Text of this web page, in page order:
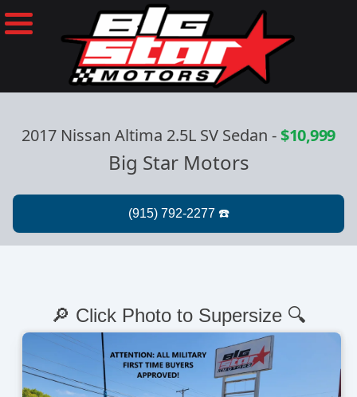
2017 Nissan Altima 2.5L SV Sedan -$10,999
Big Star Motors
🔎 Click Photo to Supersize 🔍